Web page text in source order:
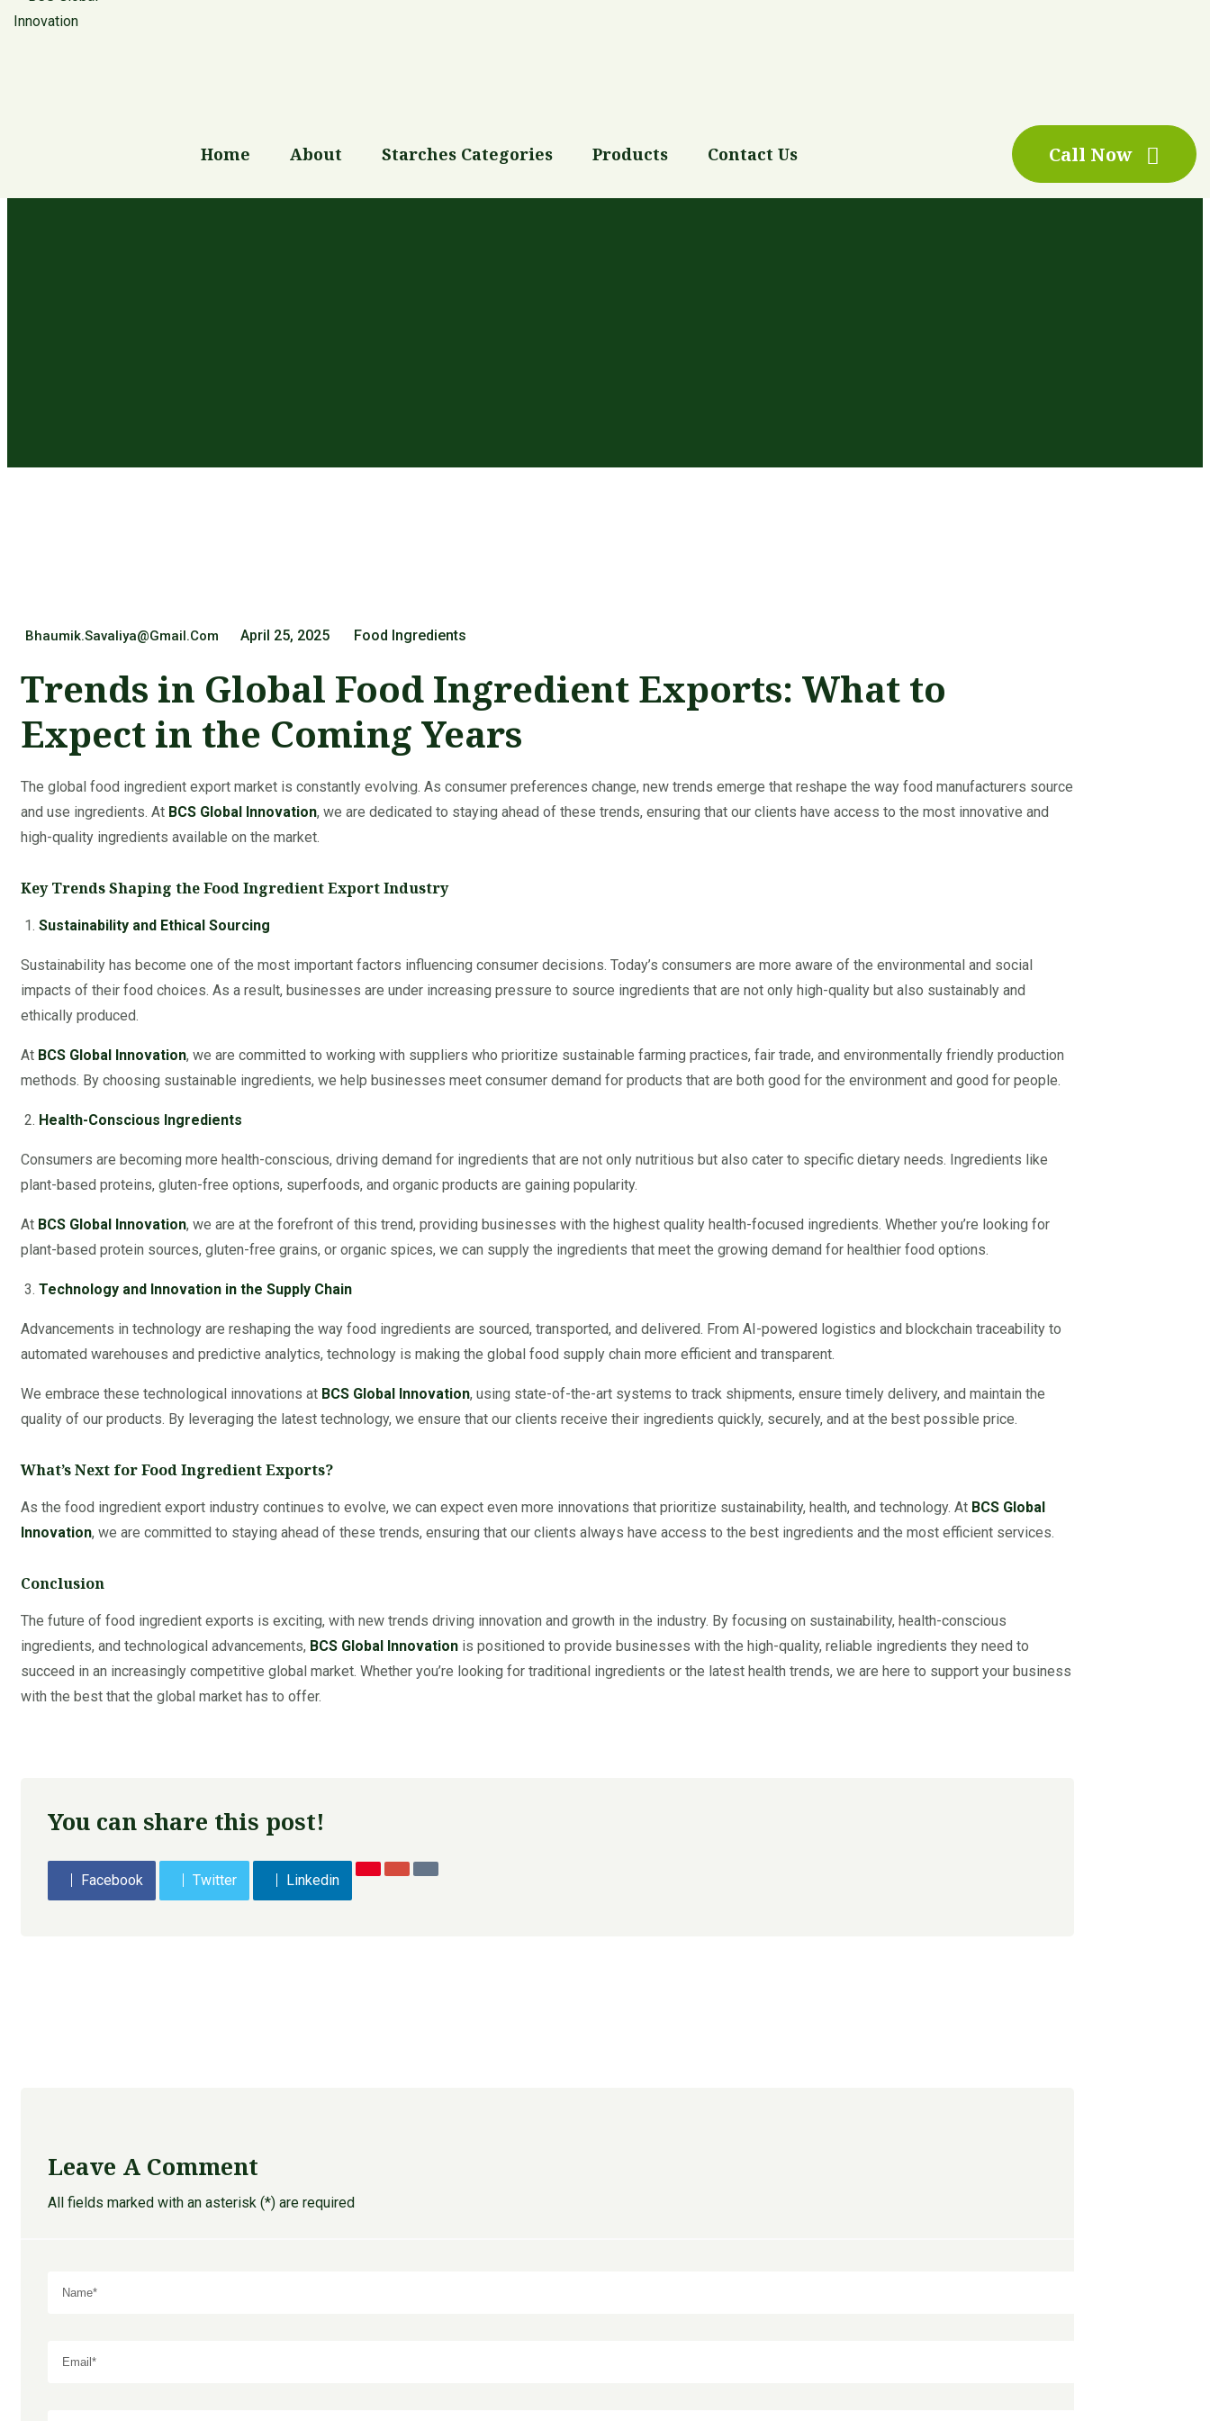
Home About Starches Categories Products Contact Us Call Now
Bhaumik.savaliya@gmail.com April 25, 2025 Food Ingredients
Trends in Global Food Ingredient Exports: What to
Expect in the Coming Years
The global food ingredient export market is constantly evolving. As consumer preferences change, new trends emerge that reshape the way food manufacturers source
and use ingredients. At BCS Global Innovation, we are dedicated to staying ahead of these trends, ensuring that our clients have access to the most innovative and
high-quality ingredients available on the market.
Key Trends Shaping the Food Ingredient Export Industry
Sustainability and Ethical Sourcing
Sustainability has become one of the most important factors influencing consumer decisions. Today’s consumers are more aware of the environmental and social
impacts of their food choices. As a result, businesses are under increasing pressure to source ingredients that are not only high-quality but also sustainably and
ethically produced.
At BCS Global Innovation, we are committed to working with suppliers who prioritize sustainable farming practices, fair trade, and environmentally friendly production
methods. By choosing sustainable ingredients, we help businesses meet consumer demand for products that are both good for the environment and good for people.
Health-Conscious Ingredients
Consumers are becoming more health-conscious, driving demand for ingredients that are not only nutritious but also cater to specific dietary needs. Ingredients like
plant-based proteins, gluten-free options, superfoods, and organic products are gaining popularity.
At BCS Global Innovation, we are at the forefront of this trend, providing businesses with the highest quality health-focused ingredients. Whether you’re looking for
plant-based protein sources, gluten-free grains, or organic spices, we can supply the ingredients that meet the growing demand for healthier food options.
Technology and Innovation in the Supply Chain
Advancements in technology are reshaping the way food ingredients are sourced, transported, and delivered. From AI-powered logistics and blockchain traceability to
automated warehouses and predictive analytics, technology is making the global food supply chain more efficient and transparent.
We embrace these technological innovations at BCS Global Innovation, using state-of-the-art systems to track shipments, ensure timely delivery, and maintain the
quality of our products. By leveraging the latest technology, we ensure that our clients receive their ingredients quickly, securely, and at the best possible price.
What’s Next for Food Ingredient Exports?
As the food ingredient export industry continues to evolve, we can expect even more innovations that prioritize sustainability, health, and technology. At BCS Global
Innovation, we are committed to staying ahead of these trends, ensuring that our clients always have access to the best ingredients and the most efficient services.
Conclusion
The future of food ingredient exports is exciting, with new trends driving innovation and growth in the industry. By focusing on sustainability, health-conscious
ingredients, and technological advancements, BCS Global Innovation is positioned to provide businesses with the high-quality, reliable ingredients they need to
succeed in an increasingly competitive global market. Whether you’re looking for traditional ingredients or the latest health trends, we are here to support your business
with the best that the global market has to offer.
You can share this post!
Facebook Twitter Linkedin
Leave A Comment
All fields marked with an asterisk (*) are required